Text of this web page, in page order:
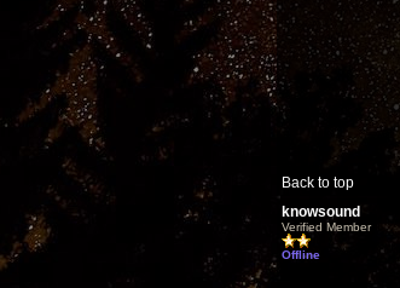
Back to top
knowsound
Verified Member
Offline